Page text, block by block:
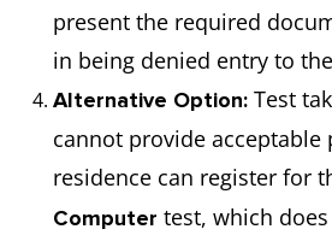
present the required
in being denied entry to
Alternative Option: Test
cannot provide acceptable
residence can register for
Computer test, which